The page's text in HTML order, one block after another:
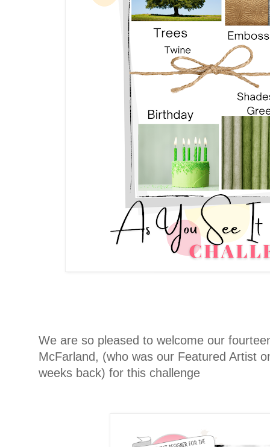
We are so pleased to welcome our
McFarland, (who was our Featured Artist
weeks back) for this challenge